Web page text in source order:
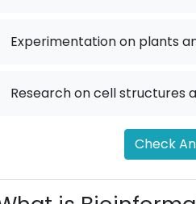
Experimentation on plants
Research on cell structures
Check